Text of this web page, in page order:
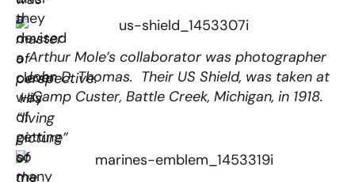
they
devised
a
clever
way
of
getting
so
many
a
master
of
perspective.
Hi’s
“living
picture”
of
the
Arthur Mole’s collaborator was photographer
John D. Thomas. Their US Shield, was taken at
Camp Custer, Battle Creek, Michigan, in 1918.